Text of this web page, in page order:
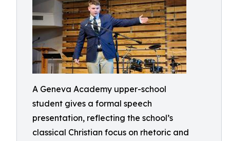
A Geneva Academy upper-school
student gives a formal speech
presentation, reflecting the school’s
classical Christian focus on rhetoric and